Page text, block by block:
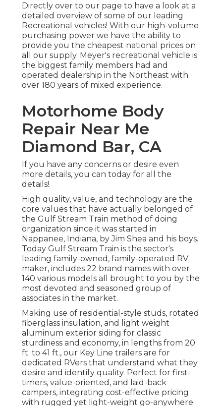
Directly over to our page to have a look at a
detailed overview of some of our leading
Recreational vehicles! With our high-volume
purchasing power we have the ability to
provide you the cheapest national prices on
all our supply. Meyer's recreational vehicle is
the biggest family members had and
operated dealership in the Northeast with
over 180 years of mixed experience.
Motorhome Body
Repair Near Me
Diamond Bar, CA
If you have any concerns or desire even
more details, you can today for all the
details!.
High quality, value, and technology are the
core values that have actually belonged of
the Gulf Stream Train method of doing
organization since it was started in
Nappanee, Indiana, by Jim Shea and his boys.
Today Gulf Stream Train is the sector's
leading family-owned, family-operated RV
maker, includes 22 brand names with over
140 various models all brought to you by the
most devoted and seasoned group of
associates in the market.
Making use of residential-style studs, rotated
fiberglass insulation, and light weight
aluminum exterior siding for classic
sturdiness and economy, in lengths from 20
ft. to 41 ft., our Key Line trailers are for
dedicated RVers that understand what they
desire and identify quality. Perfect for first-
timers, value-oriented, and laid-back
campers, integrating cost-effective pricing
with rugged yet light-weight go-anywhere